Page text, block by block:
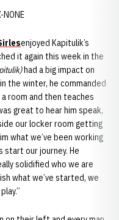
enjoyed Kapitulik’s
it again this week in the
had a big impact on
the winter, he commanded
room and then teaches
great to hear him speak,
our locker room getting
what we’ve been working
start our journey. He
solidified who we are
what we’ve started, we